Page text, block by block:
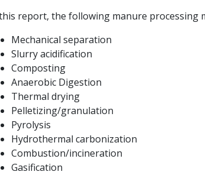
report, the following manure processing
Mechanical separation
Slurry acidification
Composting
Anaerobic Digestion
Thermal drying
Pelletizing/granulation
Pyrolysis
Hydrothermal carbonization
Combustion/incineration
Gasification